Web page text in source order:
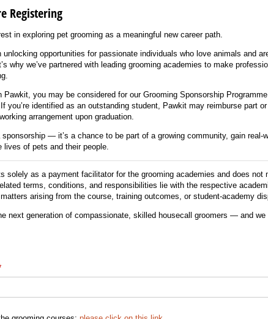
Registering
in exploring pet grooming as a meaningful new career path.
opportunities for passionate individuals who love animals and
why we’ve partnered with leading grooming academies to make
Pawkit, you may be considered for our Grooming Sponsorship
you’re identified as an outstanding student, Pawkit may reimburse part
arrangement upon graduation.
— it’s a chance to be part of a growing community, gain real-
lives of pets and their people.
solely as a payment facilitator for the grooming academies and does not
terms, conditions, and responsibilities lie with the respective
arising from the course, training outcomes, or student-academy
next generation of compassionate, skilled housecall groomers — and we